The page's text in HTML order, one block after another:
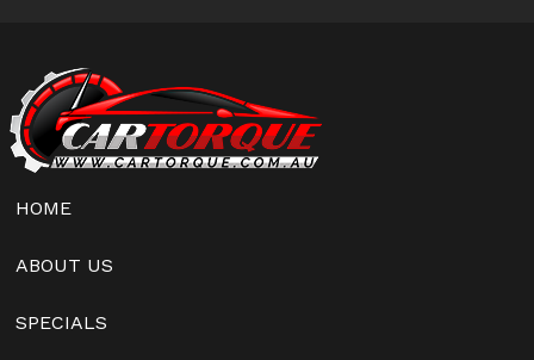
HOME
ABOUT US
SPECIALS